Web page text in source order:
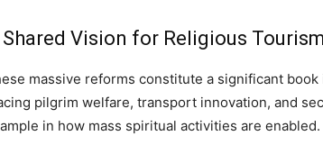
Vision for Religious Tourism
massive reforms constitute a significant book
pilgrim welfare, transport innovation, and
in how mass spiritual activities are enabled.